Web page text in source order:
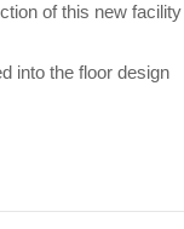
of this new facility
into the floor design